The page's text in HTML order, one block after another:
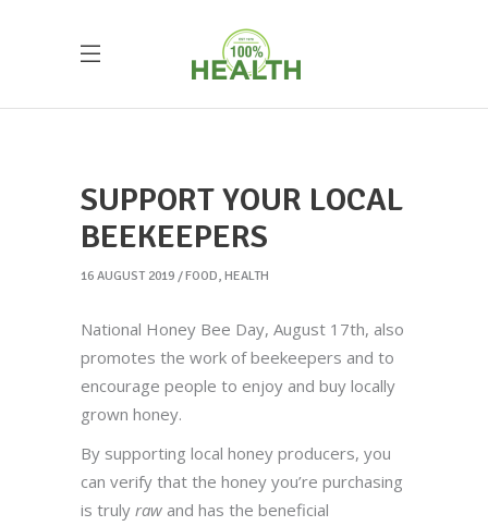
SUPPORT YOUR LOCAL
BEEKEEPERS
16 AUGUST 2019 FOOD, HEALTH
National Honey Bee Day, August 17th, also
promotes the work of beekeepers and to
encourage people to enjoy and buy locally
grown honey.
By supporting local honey producers, you
can verify that the honey you’re purchasing
is truly raw and has the beneficial